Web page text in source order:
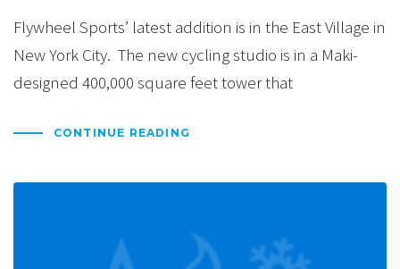
Flywheel Sports’ latest addition is in the East Village in
New York City. The new cycling studio is in a Maki-
designed 400,000 square feet tower that
CONTINUE READING